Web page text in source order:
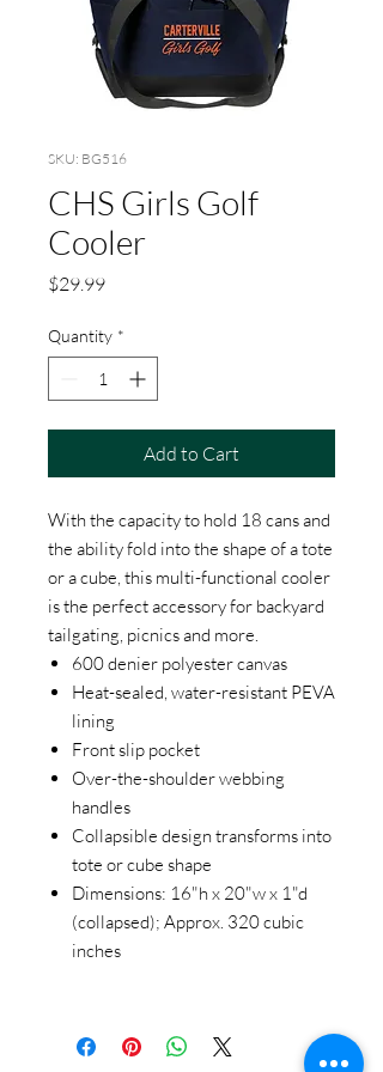
SKU: BG516
CHS Girls Golf
Cooler
$29.99Price
Quantity *
Add to Cart
With the capacity to hold 18 cans and
the ability fold into the shape of a tote
or a cube, this multi-functional cooler
is the perfect accessory for backyard
tailgating, picnics and more.
600 denier polyester canvas
Heat-sealed, water-resistant PEVA
lining
Front slip pocket
Over-the-shoulder webbing
handles
Collapsible design transforms into
tote or cube shape
Dimensions: 16"h x 20"w x 1"d
(collapsed); Approx. 320 cubic
inches